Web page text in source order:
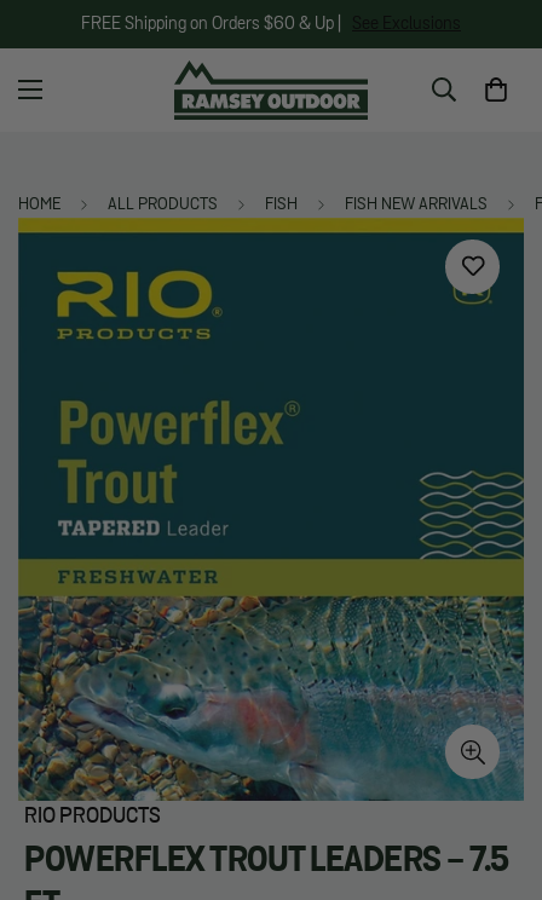
FREE Shipping on Orders $60 & Up |
HOME ALL PRODUCTS FISH FISH NEW ARRIVALS
RIO PRODUCTS
POWERFLEX TROUT LEADERS - 7.5